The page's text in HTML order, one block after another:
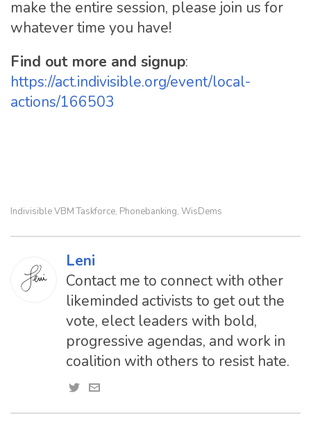
make the entire session, please join us for
whatever time you have!
Find out more and signup:
https://act.indivisible.org/event/local-
actions/166503
Indivisible VBM Taskforce, Phonebanking, WisDems
Leni
Contact me to connect with other
likeminded activists to get out the
vote, elect leaders with bold,
progressive agendas, and work in
coalition with others to resist hate.